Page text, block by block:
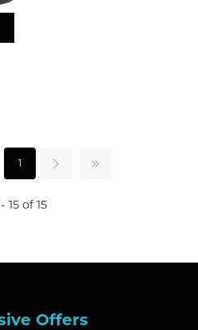
1
- 15 of 15
Offers